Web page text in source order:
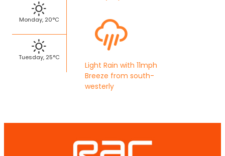
Monday, 20°C
Tuesday, 25°C
Light Rain with 11mph
Breeze from south-
westerly